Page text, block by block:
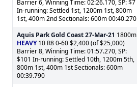
Barrier 6, Winning Time: 02:26.170, SP: $7
In-running: Settled 1st, 1200m 1st, 800m
1st, 400m 2nd Sectionals: 600m 00:40.270
Aquis Park Gold Coast27-Mar-21 1800m
HEAVY10 R8 0-60 $2,400 (of $25,000)
Barrier 8, Winning Time: 01:57.270, SP:
$101 In-running: Settled 10th, 1200m 5th,
800m 1st, 400m 1st Sectionals: 600m
00:39.790